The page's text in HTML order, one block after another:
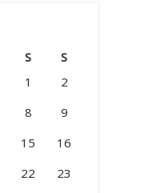
S
S
1
2
8
9
15
16
22 23